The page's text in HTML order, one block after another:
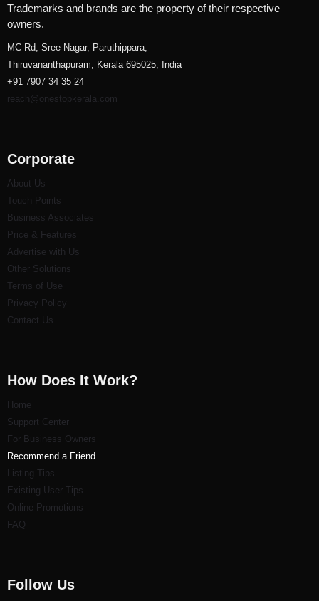
Trademarks and brands are the property of their respective
owners.
MC Rd, Sree Nagar, Paruthippara,
Thiruvananthapuram, Kerala 695025, India
+91 7907 34 35 24
reach@onestopkerala.com
Corporate
About Us
Touch Points
Business Associates
Price & Features
Advertise with Us
Other Solutions
Terms of Use
Privacy Policy
Contact Us
How Does It Work?
Home
Support Center
For Business Owners
Recommend a Friend
Listing Tips
Existing User Tips
Online Promotions
FAQ
Follow Us